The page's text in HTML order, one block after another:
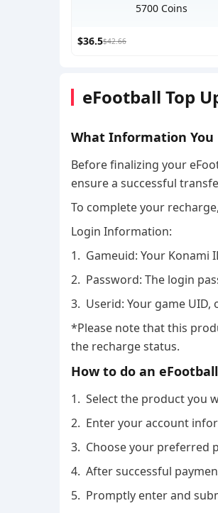
5700 Coins
$36.5$42.66
eFootball Top
What Information You
Before finalizing your
ensure a successful
To complete your
Login Information:
1. Gameuid: Your Konami
2. Password: The login
3. Userid: Your game
*Please note that this
the recharge status.
How to do an
1. Select the product you
2. Enter your account
3. Choose your preferred
4. After successful
5. Promptly enter and